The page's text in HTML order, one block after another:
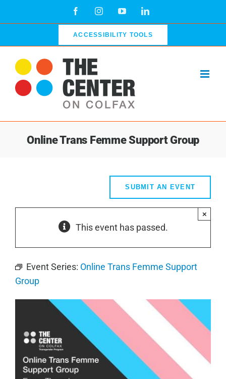
FacebookInstagramYouTubeLinkedIn
ACCESSIBILITY TOOLS
Online Trans Femme Support Group
SUBMIT AN EVENT
This event has passed.
×
Event Series: Online Trans Femme Support
Group